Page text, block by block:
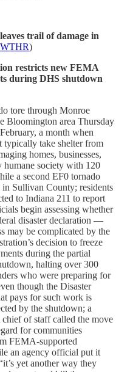
trail of damage in
WTHR)
restricts new FEMA
during DHS shutdown
tore through Monroe
Bloomington area Thursday
a month when
typically take shelter from
homes, businesses,
humane society with 120
a second EF0 tornado
Sullivan County; residents
to Indiana 211 to report
begin assessing whether
disaster declaration —
may be complicated by the
decision to freeze
during the partial
halting over 300
who were preparing for
though the Disaster
pays for such work is
by the shutdown; a
of staff called the move
for communities
FEMA-supported
an agency official put it
yet another way they